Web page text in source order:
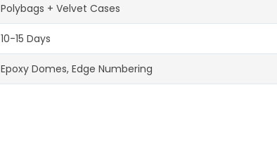
Polybags + Velvet Cases
10-15 Days
Epoxy Domes, Edge Numbering